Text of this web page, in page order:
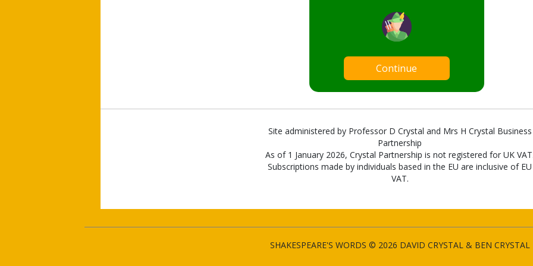
Continue
Site administered by Professor D Crystal and Mrs H Crystal Business
Partnership
As of 1 January 2026, Crystal Partnership is not registered for UK
Subscriptions made by individuals based in the EU are inclusive of EU
VAT.
SHAKESPEARE'S WORDS © 2026 DAVID CRYSTAL & BEN CRYSTAL